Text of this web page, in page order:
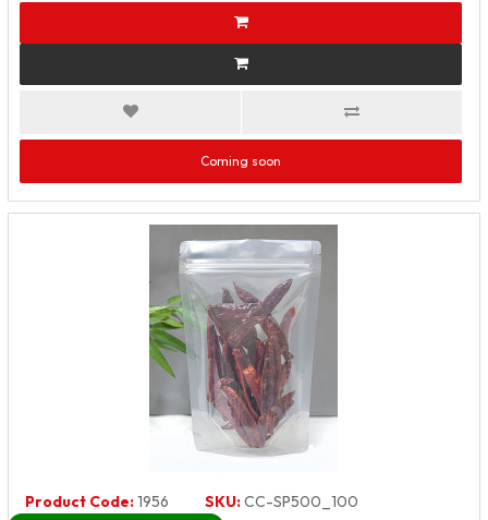
Coming soon
Product Code:1956 SKU:CC-SP500_100